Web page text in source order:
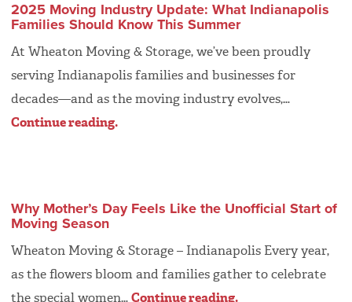
2025 Moving Industry Update: What Indianapolis
Families Should Know This Summer
At Wheaton Moving & Storage, we’ve been proudly
serving Indianapolis families and businesses for
decades—and as the moving industry evolves,…
Continue reading.
Why Mother’s Day Feels Like the Unofficial Start of
Moving Season
Wheaton Moving & Storage – Indianapolis Every year,
as the flowers bloom and families gather to celebrate
the special women…Continue reading.